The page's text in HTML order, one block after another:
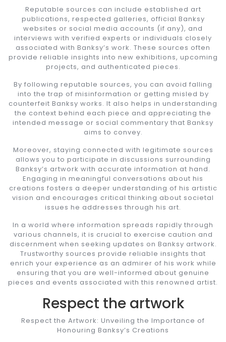
Reputable sources can include established art
publications, respected galleries, official Banksy
websites or social media accounts (if any), and
interviews with verified experts or individuals closely
associated with Banksy’s work. These sources often
provide reliable insights into new exhibitions, upcoming
projects, and authenticated pieces.
By following reputable sources, you can avoid falling
into the trap of misinformation or getting misled by
counterfeit Banksy works. It also helps in understanding
the context behind each piece and appreciating the
intended message or social commentary that Banksy
aims to convey.
Moreover, staying connected with legitimate sources
allows you to participate in discussions surrounding
Banksy’s artwork with accurate information at hand.
Engaging in meaningful conversations about his
creations fosters a deeper understanding of his artistic
vision and encourages critical thinking about societal
issues he addresses through his art.
In a world where information spreads rapidly through
various channels, it is crucial to exercise caution and
discernment when seeking updates on Banksy artwork.
Trustworthy sources provide reliable insights that
enrich your experience as an admirer of his work while
ensuring that you are well-informed about genuine
pieces and events associated with this renowned artist.
Respect the artwork
Respect the Artwork: Unveiling the Importance of
Honouring Banksy’s Creations